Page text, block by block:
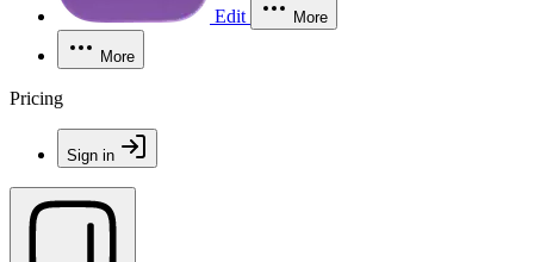
Edit More
More
Pricing
Sign in